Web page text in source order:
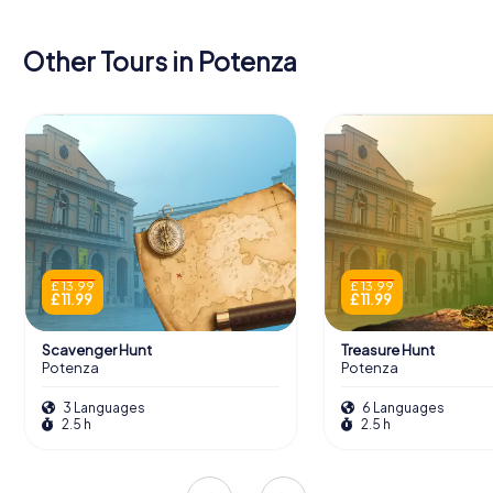
Other Tours in Potenza
£ 13.99
£ 11.99
Scavenger Hunt
Potenza
3 Languages
2.5 h
£ 13.99
£ 11.99
Treasure Hunt
Potenza
6 Languages
2.5 h